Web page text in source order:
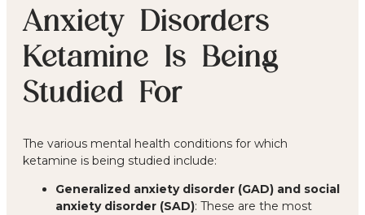
Anxiety Disorders
Ketamine Is Being
Studied For
The various mental health conditions for which
ketamine is being studied include:
Generalized anxiety disorder (GAD) and social
anxiety disorder (SAD): These are the most